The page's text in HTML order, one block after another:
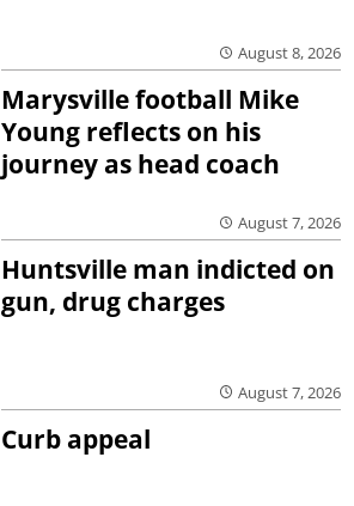
August 8, 2026
Marysville football Mike
Young reflects on his
journey as head coach
August 7, 2026
Huntsville man indicted on
gun, drug charges
August 7, 2026
Curb appeal